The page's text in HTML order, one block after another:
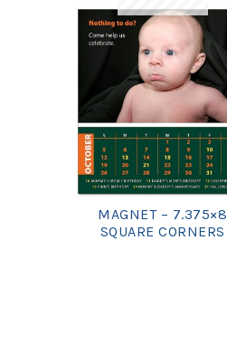
MAGNET – 7.375×8
SQUARE CORNERS